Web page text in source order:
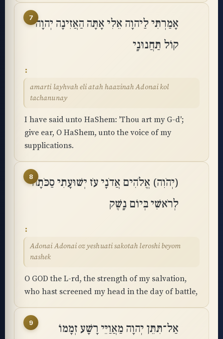
7 אָמַרְתִּי לַיהוָה אֵלִי אָתָּה הַאֲזִינָה יְהוָה
קוֹל תַּחֲנוּנָֽי
amarti layhvah eli atah haazinah Adonai kol
tachanunay
I have said unto HaShem: 'Thou art my G-d';
give ear, O HaShem, unto the voice of my
supplications.
8(יְהֹוִה) אֱלֹהִים אֲדֹנָי עֹז יְשׁוּעָתִי סַכֹּתָה
לְרֹאשִׁי בְּיוֹם נָֽשֶׁק
Adonai Adonai oz yeshuati sakotah leroshi beyom
nashek
O GOD the L-rd, the strength of my salvation,
who hast screened my head in the day of battle,
9
אַל־תִּתֵּן יְהוָה מַאֲוַיֵּי רָשָׁע זְמָמוֹ